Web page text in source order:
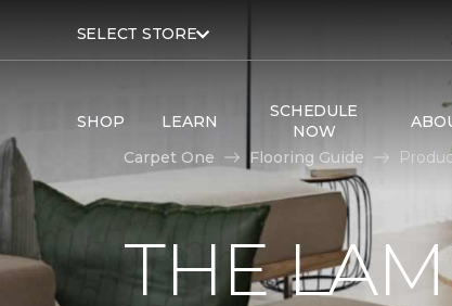
SELECT STORE
SHOP LEARN
SCHEDULE
NOW
Carpet One
Flooring Guide
THE